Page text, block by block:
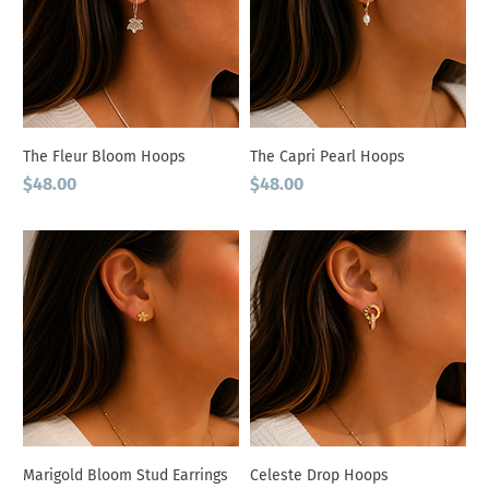
The Fleur Bloom Hoops
Price
$48.00
The Capri Pearl Hoops
Price
$48.00
Marigold Bloom Stud Earrings Celeste Drop Hoops